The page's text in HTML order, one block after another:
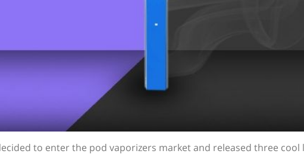
to enter the pod vaporizers market and released three cool